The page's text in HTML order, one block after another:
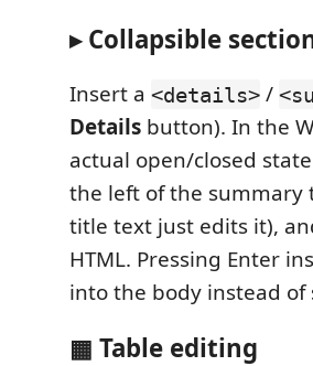
▸ Collapsible
Insert a <details> /
Details button). In the
actual open/closed
the left of the summary
title text just edits it),
HTML. Pressing Enter
into the body instead
▦ Table editing